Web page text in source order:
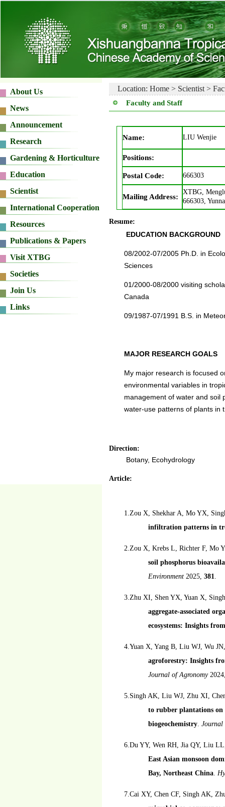
Location: Home > Scientist >
Faculty and Staff
Name: LIU Wenjie
Positions:
Postal Code: 666303
Mailing Address:
XTBG,
666303,
Resume:
EDUCATION BACKGROUND
08/2002-07/2005 Ph.D. in
Sciences
01/2000-08/2000 visiting
Canada
09/1987-07/1991 B.S. in
MAJOR RESEARCH GOALS
My major research is focused
environmental variables in
management of water and soil
water-use patterns of plants in
Direction:
Botany, Ecohydrology
Article:
1.Zou X, Shekhar A, Mo YX,
infiltration patterns in
2.Zou X, Krebs L, Richter F, Mo
soil phosphorus
Environment 2025, 381.
3.Zhu XI, Shen YX, Yuan X,
aggregate-associated
ecosystems: Insights
4.Yuan X, Yang B, Liu WJ, Wu
agroforestry: Insights
Journal of Agronomy
5.Singh AK, Liu WJ, Zhu XI,
to rubber plantations on
biogeochemistry. Journal
6.Du YY, Wen RH, Jia QY, Liu
East Asian monsoon
Bay, Northeast China.
7.Cai XY, Chen CF, Singh AK,